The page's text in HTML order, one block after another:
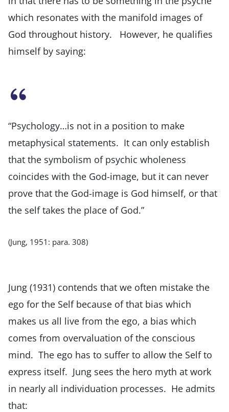
which resonates with the manifold images of
God throughout history. However, he qualifies
himself by saying:
“Psychology…is not in a position to make
metaphysical statements. It can only establish
that the symbolism of psychic wholeness
coincides with the God-image, but it can never
prove that the God-image is God himself, or that
the self takes the place of God.”
(Jung, 1951: para. 308)
Jung (1931) contends that we often mistake the
ego for the Self because of that bias which
makes us all live from the ego, a bias which
comes from overvaluation of the conscious
mind. The ego has to suffer to allow the Self to
express itself. Jung sees the hero myth at work
in nearly all individuation processes. He admits
that: